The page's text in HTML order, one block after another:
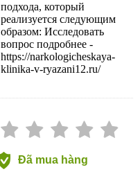
подхода, который
реализуется следующим
образом: Исследовать
вопрос подробнее -
https://narkologicheskaya-
klinika-v-ryazani12.ru/
Đã mua hàng